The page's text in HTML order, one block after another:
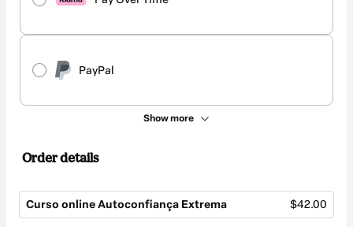
PayPal
Show more
Order details
Curso online Autoconfiança Extrema $42.00